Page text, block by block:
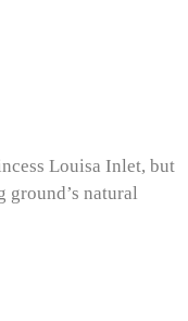
Louisa Inlet, but
ground’s natural